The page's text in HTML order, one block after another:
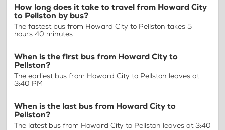
How long does it take to travel from Howard City
to Pellston by bus?
The fastest bus from Howard City to Pellston takes 5
hours 40 minutes
When is the first bus from Howard City to
Pellston?
The earliest bus from Howard City to Pellston leaves at
3:40 PM
When is the last bus from Howard City to
Pellston?
The latest bus from Howard City to Pellston leaves at 3:40